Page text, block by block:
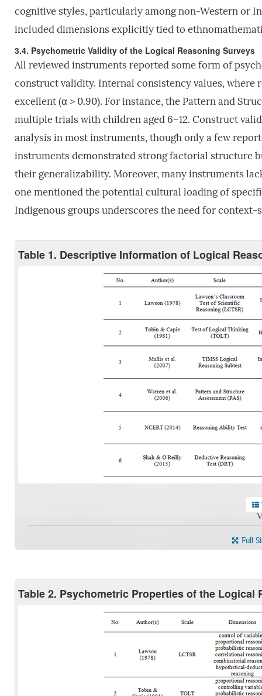
cognitive styles, particularly among non-Western or
included dimensions explicitly tied to
3.4. Psychometric Validity of the Logical Reasoning Surveys
All reviewed instruments reported some form of
construct validity. Internal consistency values, where
excellent (α > 0.90). For instance, the Pattern and
multiple trials with children aged 6–12. Construct
analysis in most instruments, though only a few
instruments demonstrated strong factorial structure
their generalizability. Moreover, many instruments
one mentioned the potential cultural loading of
Indigenous groups underscores the need for
Table 1. Descriptive Information of Logical
Full
Table 2. Psychometric Properties of the Logical